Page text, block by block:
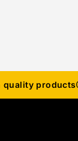
quality products